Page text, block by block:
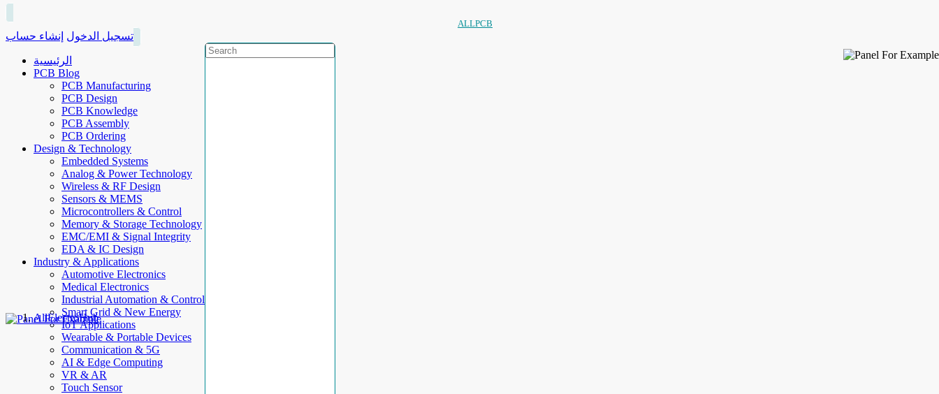
ALLPCB
تسجيل الدخول إنشاء حساب
الرئيسية
PCB Blog
PCB Manufacturing
PCB Design
PCB Knowledge
PCB Assembly
PCB Ordering
Design & Technology
Embedded Systems
Analog & Power Technology
Wireless & RF Design
Sensors & MEMS
Microcontrollers & Control
Memory & Storage Technology
EMC/EMI & Signal Integrity
EDA & IC Design
Industry & Applications
Automotive Electronics
Medical Electronics
Industrial Automation & Control
Smart Grid & New Energy
IoT Applications
Wearable & Portable Devices
Communication & 5G
AI & Edge Computing
VR & AR
Touch Sensor
AllElectroHub